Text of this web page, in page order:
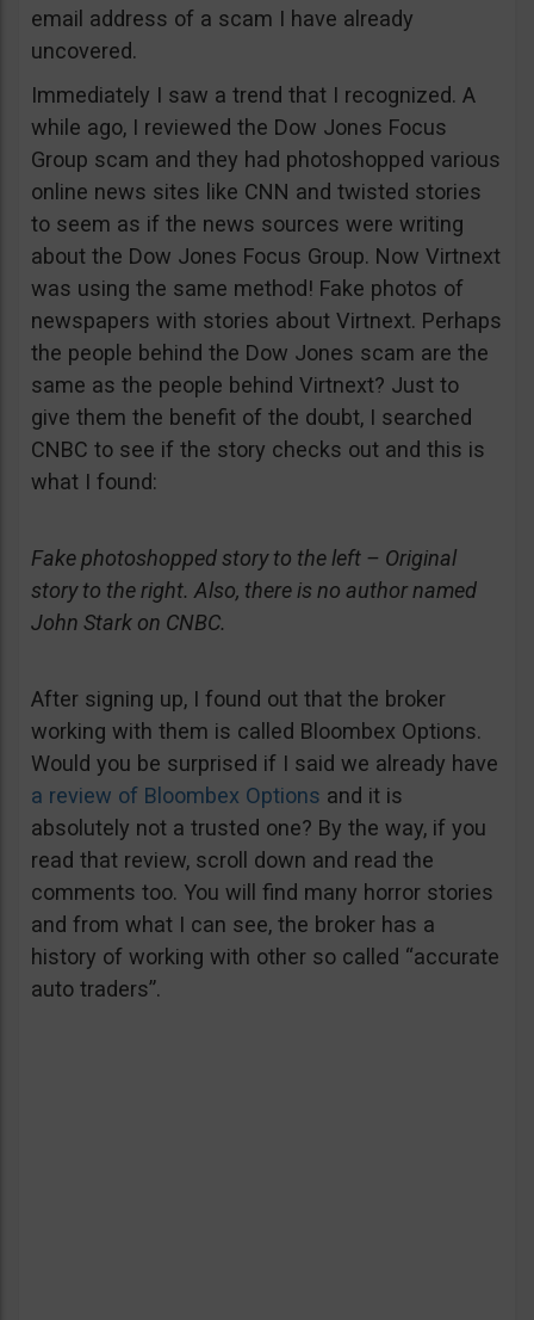
email address of a scam I have already
uncovered.
Immediately I saw a trend that I recognized. A
while ago, I reviewed the Dow Jones Focus
Group scam and they had photoshopped various
online news sites like CNN and twisted stories
to seem as if the news sources were writing
about the Dow Jones Focus Group. Now Virtnext
was using the same method! Fake photos of
newspapers with stories about Virtnext. Perhaps
the people behind the Dow Jones scam are the
same as the people behind Virtnext? Just to
give them the benefit of the doubt, I searched
CNBC to see if the story checks out and this is
what I found:
Fake photoshopped story to the left – Original
story to the right. Also, there is no author named
John Stark on CNBC.
After signing up, I found out that the broker
working with them is called Bloombex Options.
Would you be surprised if I said we already have
a review of Bloombex Options and it is
absolutely not a trusted one? By the way, if you
read that review, scroll down and read the
comments too. You will find many horror stories
and from what I can see, the broker has a
history of working with other so called “accurate
auto traders”.